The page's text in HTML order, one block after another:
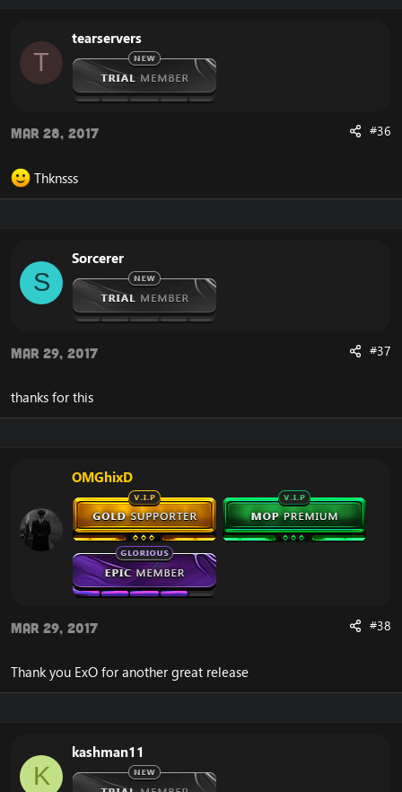
T
tearservers
Mar 28, 2017 #36
Thknsss
S
Sorcerer
Mar 29, 2017 #37
thanks for this
OMGhixD
Mar 29, 2017 #38
Thank you ExO for another great release
K
kashman11